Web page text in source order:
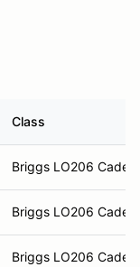
Class
Briggs LO206 Cadet
Briggs LO206 Cadet
Briggs LO206 Cadet